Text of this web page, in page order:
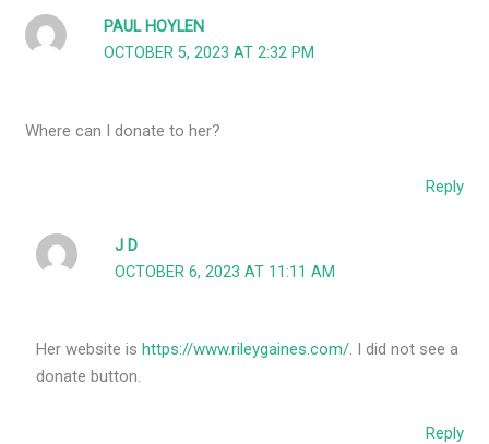
PAUL HOYLEN
OCTOBER 5, 2023 AT 2:32 PM
Where can I donate to her?
Reply
J D
OCTOBER 6, 2023 AT 11:11 AM
Her website is https://www.rileygaines.com/. I did not see a
donate button.
Reply